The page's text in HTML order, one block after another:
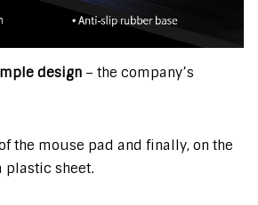
design– the company’s
the mouse pad and finally, on the
plastic sheet.